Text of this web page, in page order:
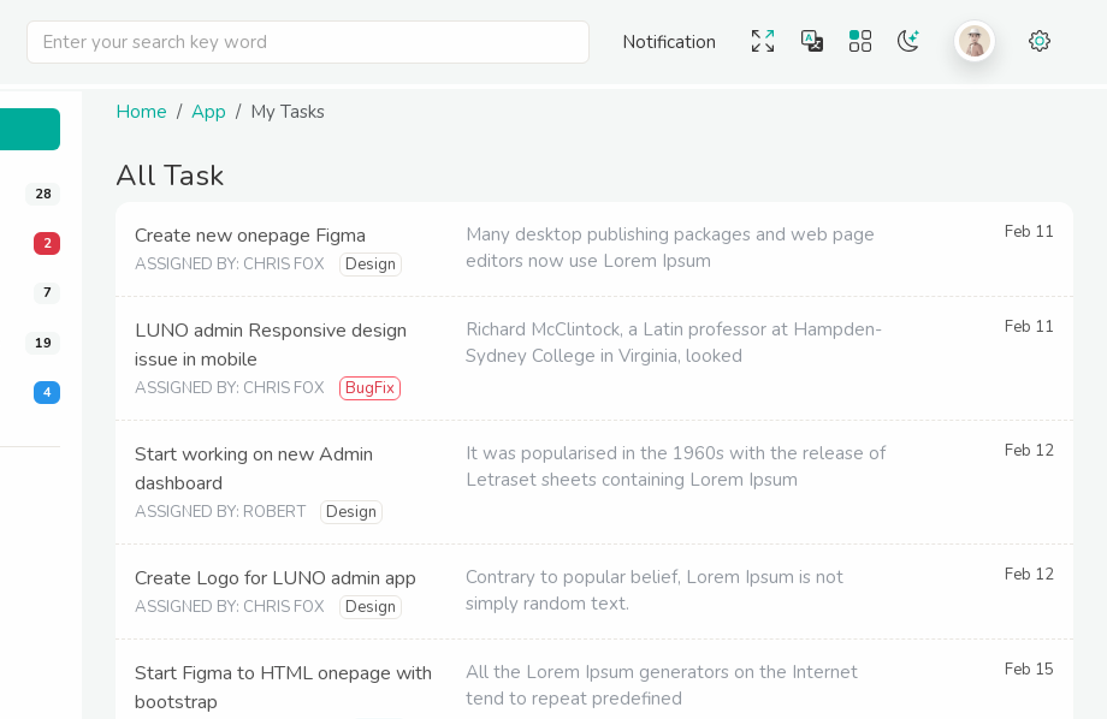
Notification
28
2
7
19
4
Home App My Tasks
All Task
Create new onepage Figma
ASSIGNED BY: CHRIS FOX Design
Many desktop publishing packages and web page
editors now use Lorem Ipsum
Feb 11
LUNO admin Responsive design
issue in mobile
ASSIGNED BY: CHRIS FOX BugFix
Richard McClintock, a Latin professor at Hampden-
Sydney College in Virginia, looked
Feb 11
Start working on new Admin
dashboard
ASSIGNED BY: ROBERT Design
It was popularised in the 1960s with the release of
Letraset sheets containing Lorem Ipsum
Feb 12
Create Logo for LUNO admin app
ASSIGNED BY: CHRIS FOX Design
Contrary to popular belief, Lorem Ipsum is not
simply random text.
Feb 12
Start Figma to HTML onepage with
bootstrap
All the Lorem Ipsum generators on the Internet
tend to repeat predefined
Feb 15